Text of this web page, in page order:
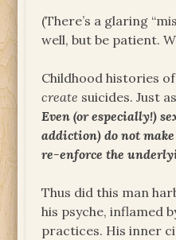
(There’s a glaring
well, but be patient.
Childhood histories
create suicides. Just
Even (or especially!)
addiction) do not
re-enforce the
Thus did this man
his psyche, inflamed
practices. His inner